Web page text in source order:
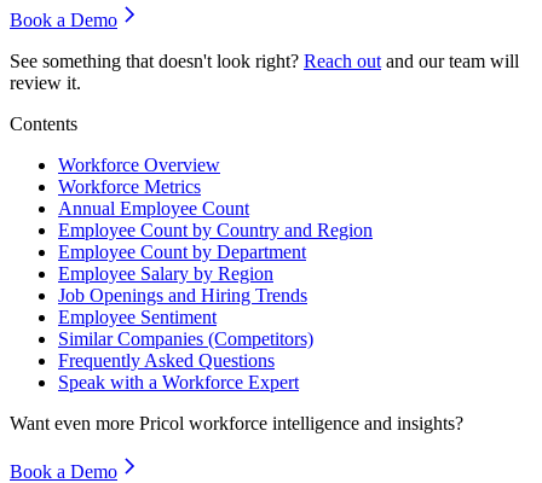
Book a Demo
See something that doesn't look right? Reach out and our team will
review it.
Contents
Workforce Overview
Workforce Metrics
Annual Employee Count
Employee Count by Country and Region
Employee Count by Department
Employee Salary by Region
Job Openings and Hiring Trends
Employee Sentiment
Similar Companies (Competitors)
Frequently Asked Questions
Speak with a Workforce Expert
Want even more Pricol workforce intelligence and insights?
Book a Demo